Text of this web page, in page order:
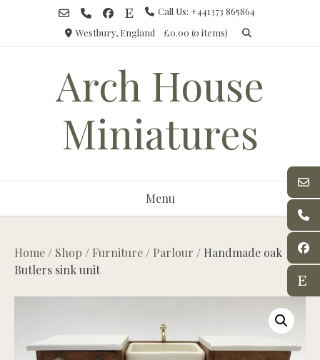
Call Us: +441373 865864
Westbury, England
£0.00 (0 items)
Arch House
Miniatures
Menu
Home / Shop / Furniture / Parlour / Handmade oak
Butlers sink unit